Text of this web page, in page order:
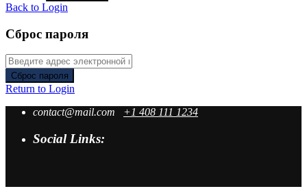
Back to Login
Сброс пароля
Сброс пароля
Return to Login
contact@mail.com +1 408 111 1234
Social Links: